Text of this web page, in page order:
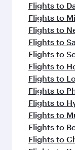
Flights to
Flights to
Flights to
Flights to
Flights to
Flights to
Flights to
Flights to
Flights to
Flights to
Flights to
Flights to